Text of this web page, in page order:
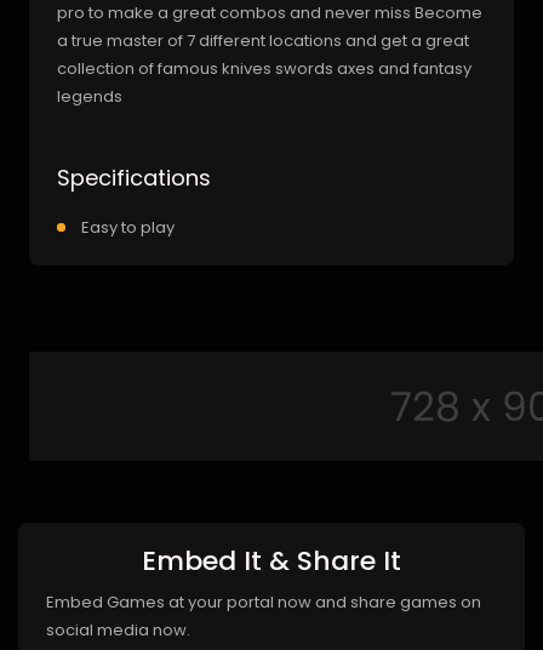
pro to make a great combos and never miss Become
a true master of 7 different locations and get a great
collection of famous knives swords axes and fantasy
legends
Specifications
Easy to play
Embed It & Share It
Embed Games at your portal now and share games on
social media now.